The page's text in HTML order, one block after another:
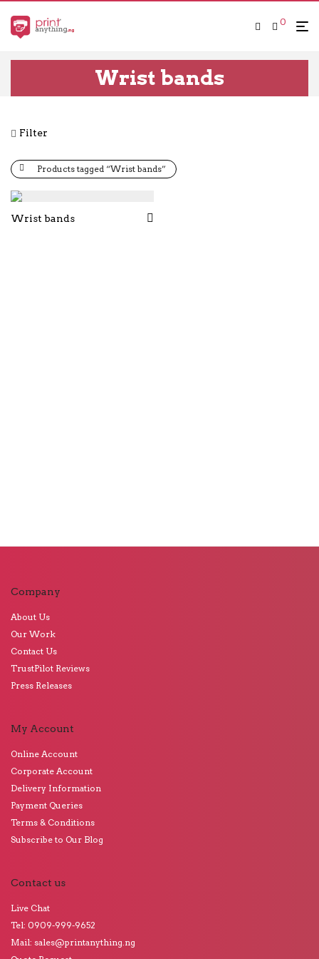
0
Wrist bands
Filter
Products tagged “Wrist bands”
Wrist bands
Company
About Us
Our Work
Contact Us
TrustPilot Reviews
Press Releases
My Account
Online Account
Corporate Account
Delivery Information
Payment Queries
Terms & Conditions
Subscribe to Our Blog
Contact us
Live Chat
Tel: 0909-999-9652
Mail: sales@printanything.ng